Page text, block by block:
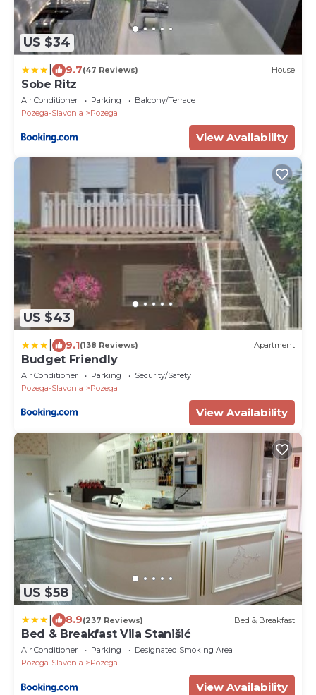
US $34
9.7(47 Reviews) House
Sobe Ritz
Air Conditioner Parking
Balcony/Terrace
Pozega-Slavonia
Pozega
View Availability
US $43
9.1(138 Reviews) Apartment
Budget Friendly
Air Conditioner Parking
Security/Safety
Pozega-Slavonia
Pozega
View Availability
US $58
8.9(237 Reviews) Bed & Breakfast
Bed & Breakfast Vila Stanišić
Air Conditioner Parking
Designated Smoking Area
Pozega-Slavonia
Pozega
View Availability